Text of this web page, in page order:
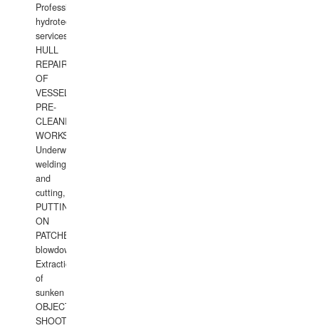
Professional
hydrotechnical
services.
HULL
REPAIRS
OF
VESSELS,
PRE-
CLEANING
WORKS.
Underwater
welding
and
cutting,
PUTTING
ON
PATCHES,
blowdown,
Extraction
of
sunken
OBJECTS,
SHOOTING